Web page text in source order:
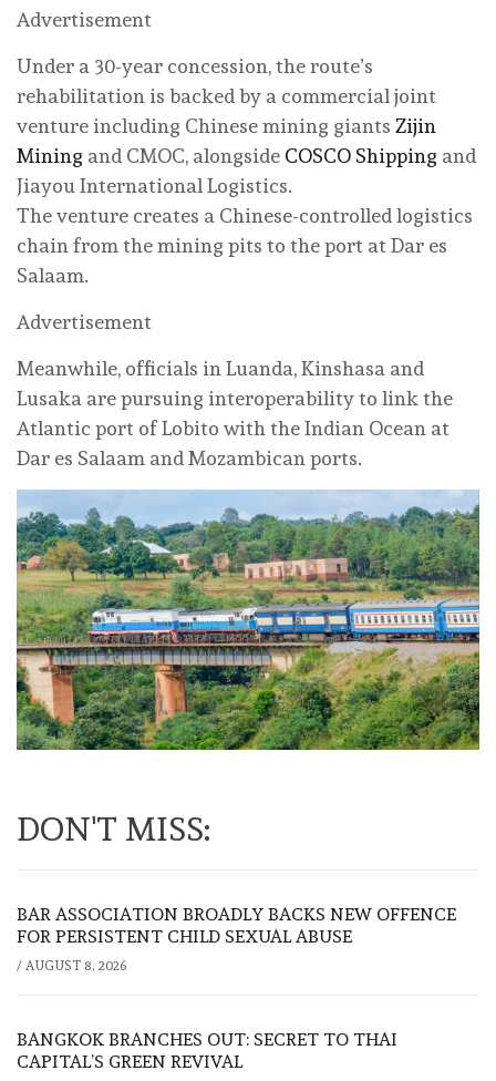
Advertisement
Under a 30-year concession, the route’s
rehabilitation is backed by a commercial joint
venture including Chinese mining giants Zijin
Mining and CMOC, alongside COSCO Shipping and
Jiayou International Logistics.
The venture creates a Chinese-controlled logistics
chain from the mining pits to the port at Dar es
Salaam.
Advertisement
Meanwhile, officials in Luanda, Kinshasa and
Lusaka are pursuing interoperability to link the
Atlantic port of Lobito with the Indian Ocean at
Dar es Salaam and Mozambican ports.
DON'T MISS:
BAR ASSOCIATION BROADLY BACKS NEW OFFENCE
FOR PERSISTENT CHILD SEXUAL ABUSE
/ AUGUST 8, 2026
BANGKOK BRANCHES OUT: SECRET TO THAI
CAPITAL’S GREEN REVIVAL